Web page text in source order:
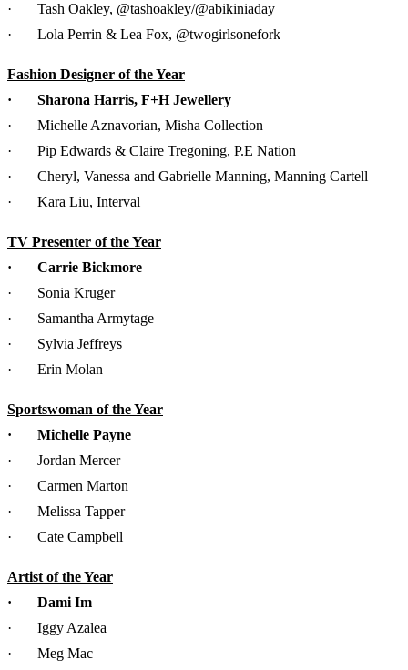
· Tash Oakley, @tashoakley/@abikiniaday
· Lola Perrin & Lea Fox, @twogirlsonefork
Fashion Designer of the Year
· Sharona Harris, F+H Jewellery
· Michelle Aznavorian, Misha Collection
· Pip Edwards & Claire Tregoning, P.E Nation
· Cheryl, Vanessa and Gabrielle Manning, Manning Cartell
· Kara Liu, Interval
TV Presenter of the Year
· Carrie Bickmore
· Sonia Kruger
· Samantha Armytage
· Sylvia Jeffreys
· Erin Molan
Sportswoman of the Year
· Michelle Payne
· Jordan Mercer
· Carmen Marton
· Melissa Tapper
· Cate Campbell
Artist of the Year
· Dami Im
· Iggy Azalea
· Meg Mac